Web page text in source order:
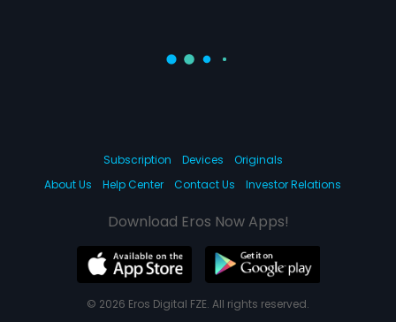
Subscription Devices
Originals
About Us
Help Center Contact Us Investor Relations
Download Eros Now Apps!
© 2026 Eros Digital FZE. All rights reserved.